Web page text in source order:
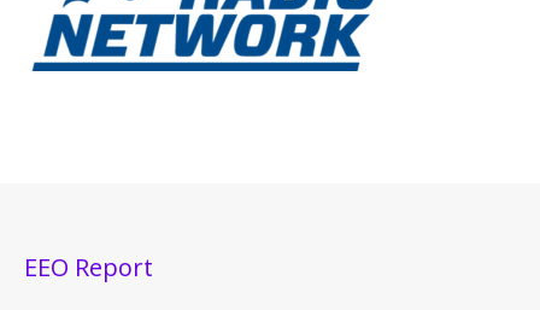
EEO Report